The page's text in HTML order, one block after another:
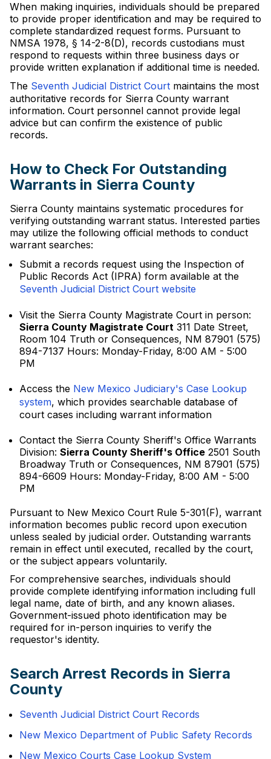
When making inquiries, individuals should be prepared
to provide proper identification and may be required to
complete standardized request forms. Pursuant to
NMSA 1978, § 14-2-8(D), records custodians must
respond to requests within three business days or
provide written explanation if additional time is needed.
The Seventh Judicial District Court maintains the most
authoritative records for Sierra County warrant
information. Court personnel cannot provide legal
advice but can confirm the existence of public
records.
How to Check For Outstanding
Warrants in Sierra County
Sierra County maintains systematic procedures for
verifying outstanding warrant status. Interested parties
may utilize the following official methods to conduct
warrant searches:
Submit a records request using the Inspection of
Public Records Act (IPRA) form available at the
Seventh Judicial District Court website
Visit the Sierra County Magistrate Court in person:
Sierra County Magistrate Court 311 Date Street,
Room 104 Truth or Consequences, NM 87901 (575)
894-7137 Hours: Monday-Friday, 8:00 AM - 5:00
PM
Access the New Mexico Judiciary's Case Lookup
system, which provides searchable database of
court cases including warrant information
Contact the Sierra County Sheriff's Office Warrants
Division: Sierra County Sheriff's Office 2501 South
Broadway Truth or Consequences, NM 87901 (575)
894-6609 Hours: Monday-Friday, 8:00 AM - 5:00
PM
Pursuant to New Mexico Court Rule 5-301(F), warrant
information becomes public record upon execution
unless sealed by judicial order. Outstanding warrants
remain in effect until executed, recalled by the court,
or the subject appears voluntarily.
For comprehensive searches, individuals should
provide complete identifying information including full
legal name, date of birth, and any known aliases.
Government-issued photo identification may be
required for in-person inquiries to verify the
requestor's identity.
Search Arrest Records in Sierra
County
Seventh Judicial District Court Records
New Mexico Department of Public Safety Records
New Mexico Courts Case Lookup System